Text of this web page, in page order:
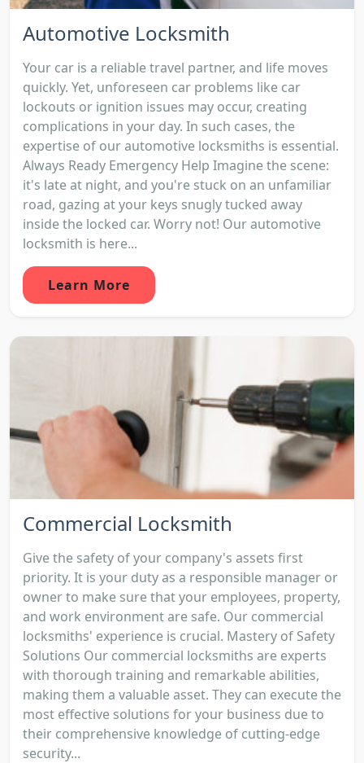
Automotive Locksmith
Your car is a reliable travel partner, and life moves
quickly. Yet, unforeseen car problems like car
lockouts or ignition issues may occur, creating
complications in your day. In such cases, the
expertise of our automotive locksmiths is essential.
Always Ready Emergency Help Imagine the scene:
it's late at night, and you're stuck on an unfamiliar
road, gazing at your keys snugly tucked away
inside the locked car. Worry not! Our automotive
locksmith is here...
Learn More
Commercial Locksmith
Give the safety of your company's assets first
priority. It is your duty as a responsible manager or
owner to make sure that your employees, property,
and work environment are safe. Our commercial
locksmiths' experience is crucial. Mastery of Safety
Solutions Our commercial locksmiths are experts
with thorough training and remarkable abilities,
making them a valuable asset. They can execute the
most effective solutions for your business due to
their comprehensive knowledge of cutting-edge
security...